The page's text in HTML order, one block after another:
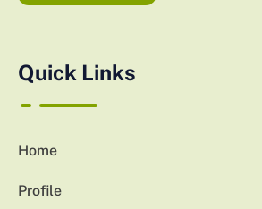
Quick Links
Home
Profile